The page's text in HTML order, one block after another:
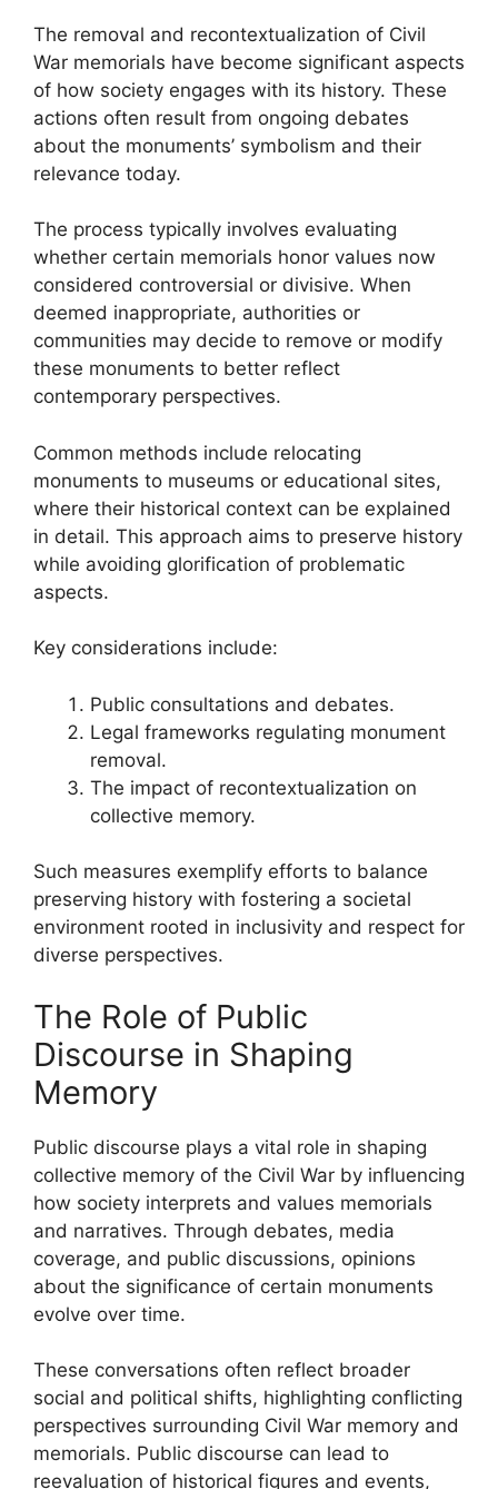
The removal and recontextualization of Civil
War memorials have become significant aspects
of how society engages with its history. These
actions often result from ongoing debates
about the monuments’ symbolism and their
relevance today.
The process typically involves evaluating
whether certain memorials honor values now
considered controversial or divisive. When
deemed inappropriate, authorities or
communities may decide to remove or modify
these monuments to better reflect
contemporary perspectives.
Common methods include relocating
monuments to museums or educational sites,
where their historical context can be explained
in detail. This approach aims to preserve history
while avoiding glorification of problematic
aspects.
Key considerations include:
Public consultations and debates.
Legal frameworks regulating monument
removal.
The impact of recontextualization on
collective memory.
Such measures exemplify efforts to balance
preserving history with fostering a societal
environment rooted in inclusivity and respect for
diverse perspectives.
The Role of Public
Discourse in Shaping
Memory
Public discourse plays a vital role in shaping
collective memory of the Civil War by influencing
how society interprets and values memorials
and narratives. Through debates, media
coverage, and public discussions, opinions
about the significance of certain monuments
evolve over time.
These conversations often reflect broader
social and political shifts, highlighting conflicting
perspectives surrounding Civil War memory and
memorials. Public discourse can lead to
reevaluation of historical figures and events,